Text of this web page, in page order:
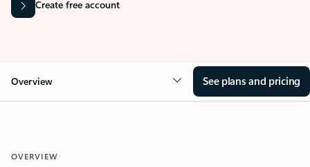
Create free account
Overview See plans and pricing
OVERVIEW